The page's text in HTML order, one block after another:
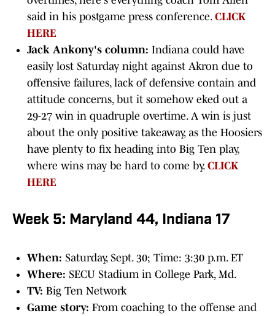
said in his postgame press conference. CLICK
HERE
Jack Ankony's column: Indiana could have
easily lost Saturday night against Akron due to
offensive failures, lack of defensive contain and
attitude concerns, but it somehow eked out a
29-27 win in quadruple overtime. A win is just
about the only positive takeaway, as the Hoosiers
have plenty to fix heading into Big Ten play,
where wins may be hard to come by. CLICK
HERE
Week 5: Maryland 44, Indiana 17
When: Saturday, Sept. 30; Time: 3:30 p.m. ET
Where: SECU Stadium in College Park, Md.
TV: Big Ten Network
Game story: From coaching to the offense and